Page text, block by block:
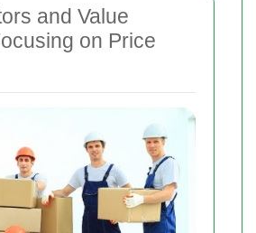
and Value
on Price